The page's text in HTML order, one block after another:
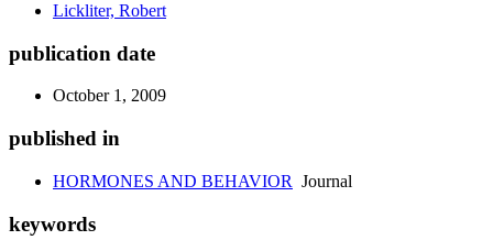
Lickliter, Robert
publication date
October 1, 2009
published in
HORMONES AND BEHAVIOR Journal
keywords